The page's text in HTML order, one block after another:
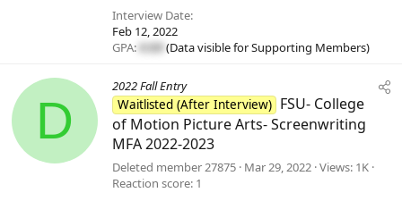
Interview Date
Feb 12, 2022
GPA: #.## (Data visible forSupporting Members)
D
2022 Fall Entry
Waitlisted (After Interview) FSU- College
of Motion Picture Arts- Screenwriting
MFA 2022-2023
Deleted member 27875 Mar 29, 2022 Views 1K
Reaction score 1